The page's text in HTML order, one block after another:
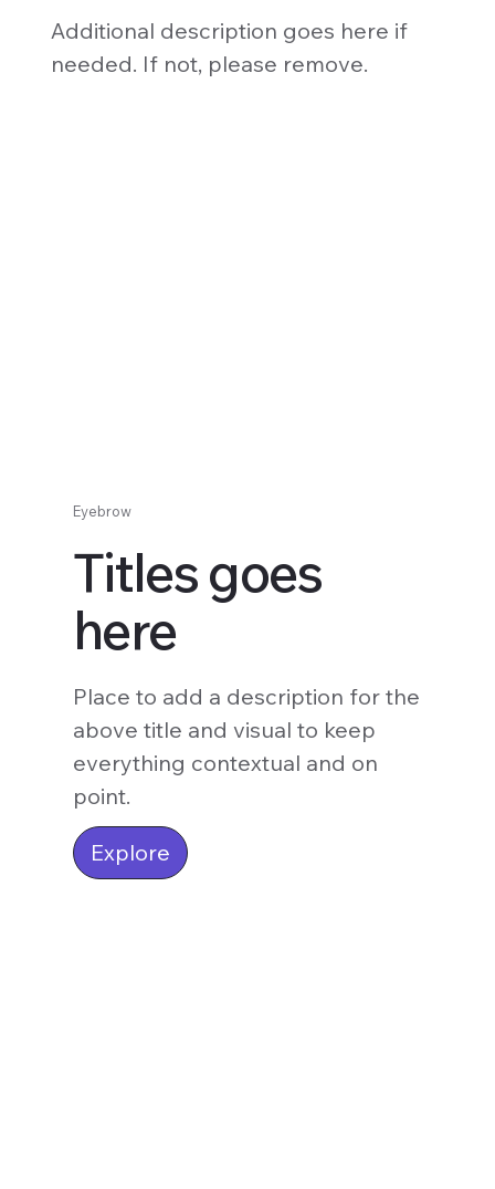
Additional description goes here if
needed. If not, please remove.
Eyebrow
Titles goes
here
Place to add a description for the
above title and visual to keep
everything contextual and on
point.
Explore